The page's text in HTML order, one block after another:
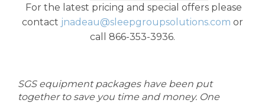
For the latest pricing and special offers please
contact jnadeau@sleepgroupsolutions.com or
call 866-353-3936.
SGS equipment packages have been put
together to save you time and money. One